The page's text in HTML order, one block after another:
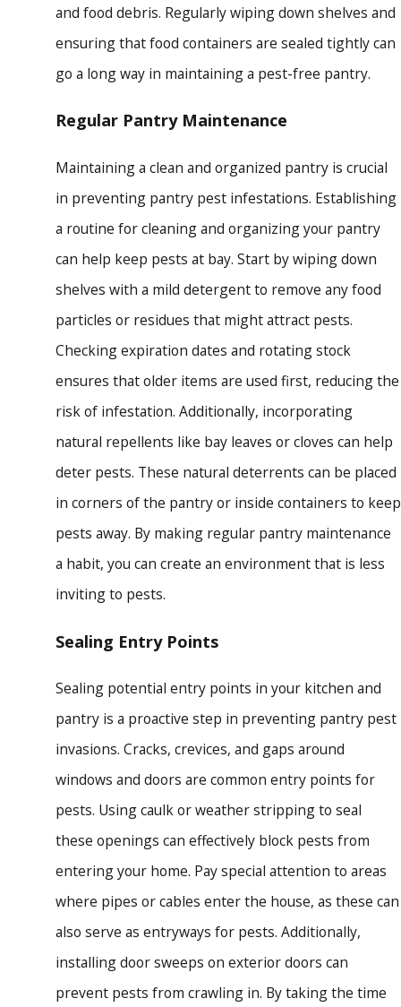
and food debris. Regularly wiping down shelves and
ensuring that food containers are sealed tightly can
go a long way in maintaining a pest-free pantry.
Regular Pantry Maintenance
Maintaining a clean and organized pantry is crucial
in preventing pantry pest infestations. Establishing
a routine for cleaning and organizing your pantry
can help keep pests at bay. Start by wiping down
shelves with a mild detergent to remove any food
particles or residues that might attract pests.
Checking expiration dates and rotating stock
ensures that older items are used first, reducing the
risk of infestation. Additionally, incorporating
natural repellents like bay leaves or cloves can help
deter pests. These natural deterrents can be placed
in corners of the pantry or inside containers to keep
pests away. By making regular pantry maintenance
a habit, you can create an environment that is less
inviting to pests.
Sealing Entry Points
Sealing potential entry points in your kitchen and
pantry is a proactive step in preventing pantry pest
invasions. Cracks, crevices, and gaps around
windows and doors are common entry points for
pests. Using caulk or weather stripping to seal
these openings can effectively block pests from
entering your home. Pay special attention to areas
where pipes or cables enter the house, as these can
also serve as entryways for pests. Additionally,
installing door sweeps on exterior doors can
prevent pests from crawling in. By taking the time